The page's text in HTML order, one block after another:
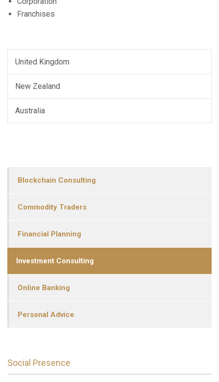
Franchises
United Kingdom
New Zealand
Australia
Blockchain Consulting
Commodity Traders
Financial Planning
Investment Consulting
Online Banking
Personal Advice
Social Presence